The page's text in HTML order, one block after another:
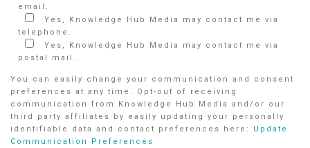
email.
Yes, Knowledge Hub Media may contact me via
telephone.
Yes, Knowledge Hub Media may contact me via
postal mail.
You can easily change your communication and consent
preferences at any time. Opt-out of receiving
communication from Knowledge Hub Media and/or our
third party affiliates by easily updating your personally
identifiable data and contact preferences here: Update
Communication Preferences